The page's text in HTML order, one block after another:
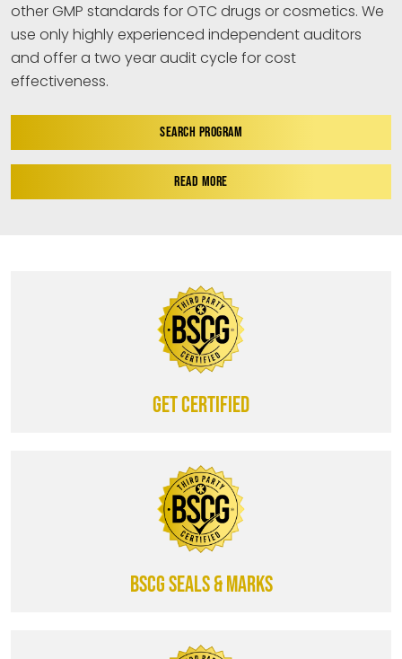
other GMP standards for OTC drugs or cosmetics. We
use only highly experienced independent auditors
and offer a two year audit cycle for cost
effectiveness.
SEARCH PROGRAM
READ MORE
Get certified
BSCG SEALS & MARKS